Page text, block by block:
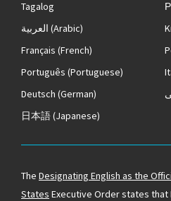
Tagalog
العربية (Arabic)
Français (French)
Português (Portuguese)
Deutsch (German)
日本語(Japanese)
The Designating English as the
States Executive Order states that